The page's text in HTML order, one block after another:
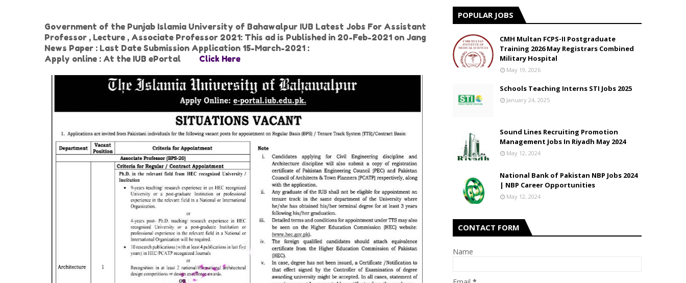
Government of the Punjab Islamia University of Bahawalpur IUB Latest Jobs For Assistant
Professor , Lecture , Associate Professor 2021: This ad is Published in 20-Feb-2021 on Jang
News Paper : Last Date Submission Application 15-March-2021 :
Apply online : At the IUB ePortal
Click Here
POPULAR JOBS
CMH Multan FCPS-II Postgraduate
Training 2026 May Registrars Combined
Military Hospital
May 19, 2026
Schools Teaching Interns STI Jobs 2025
January 24, 2025
Sound Lines Recruiting Promotion
Management Jobs In Riyadh May 2024
May 12, 2024
National Bank of Pakistan NBP Jobs 2024
| NBP Career Opportunities
May 12, 2024
CONTACT FORM
Name